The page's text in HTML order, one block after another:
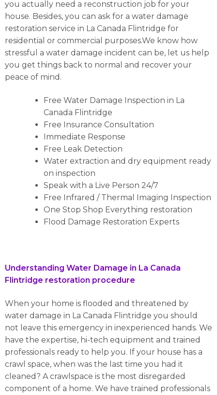
you actually need a reconstruction job for your
house. Besides, you can ask for a water damage
restoration service in La Canada Flintridge for
residential or commercial purposes.We know how
stressful a water damage incident can be, let us help
you get things back to normal and recover your
peace of mind.
Free Water Damage Inspection in La
Canada Flintridge
Free Insurance Consultation
Immediate Response
Free Leak Detection
Water extraction and dry equipment ready
on inspection
Speak with a Live Person 24/7
Free Infrared / Thermal Imaging Inspection
One Stop Shop Everything restoration
Flood Damage Restoration Experts
Understanding Water Damage in La Canada
Flintridge restoration procedure
When your home is flooded and threatened by
water damage in La Canada Flintridge you should
not leave this emergency in inexperienced hands. We
have the expertise, hi-tech equipment and trained
professionals ready to help you. If your house has a
crawl space, when was the last time you had it
cleaned? A crawlspace is the most disregarded
component of a home. We have trained professionals